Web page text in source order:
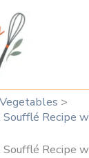
Vegetables
Recipe
Recipe